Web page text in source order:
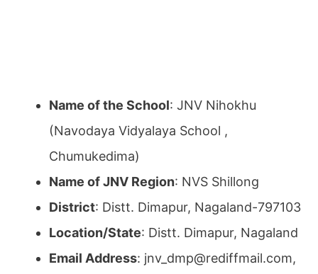
Name of the School: JNV Nihokhu
(Navodaya Vidyalaya School ,
Chumukedima)
Name of JNV Region: NVS Shillong
District: Distt. Dimapur, Nagaland-797103
Location/State: Distt. Dimapur, Nagaland
Email Address: jnv_dmp@rediffmail.com,